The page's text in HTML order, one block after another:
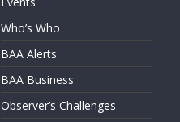
Who’s Who
BAA Alerts
BAA Business
Observer’s Challenges